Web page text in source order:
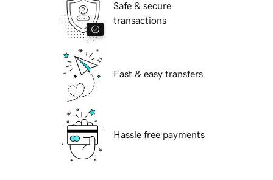
Safe & secure
transactions
Fast & easy transfers
Hassle free payments